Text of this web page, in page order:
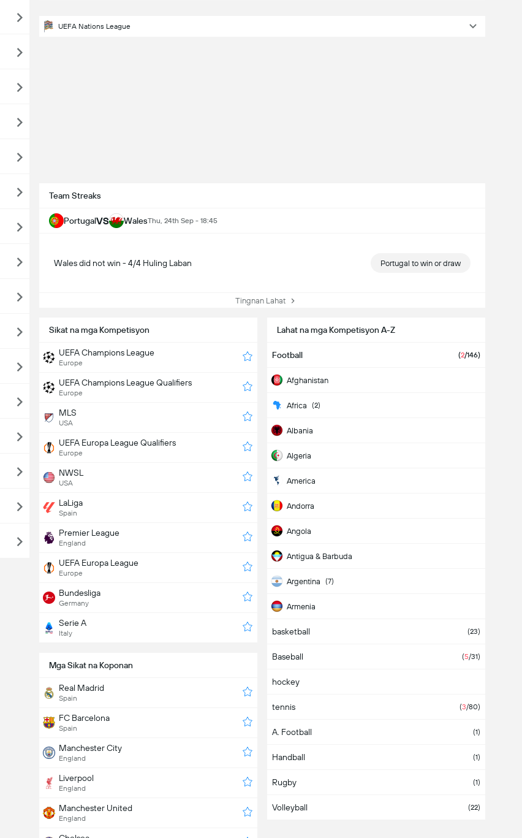
UEFA Nations League
Team Streaks
PortugalVS WalesThu, 24th Sep - 18:45
Wales did not win - 4/4 Huling Laban Portugal to win or draw
Tingnan Lahat
Sikat na mga Kompetisyon
UEFA Champions League
Europe
UEFA Champions League Qualifiers
Europe
MLS
USA
UEFA Europa League Qualifiers
Europe
NWSL
USA
LaLiga
Spain
Premier League
England
UEFA Europa League
Europe
Bundesliga
Germany
Serie A
Italy
Lahat na mga Kompetisyon A-Z
Football (2/146)
Afghanistan
Africa (2)
Albania
Algeria
America
Andorra
Angola
Antigua & Barbuda
Argentina (7)
Armenia
Aruba
Asia
Australia
Austria
Azerbaijan
Bahamas
Bahrain
Bangladesh
basketball (23)
Baseball (5/31)
hockey
tennis (3/80)
A. Football (1)
Handball (1)
Rugby (1)
Volleyball (22)
Mga Sikat na Koponan
Real Madrid
Spain
FC Barcelona
Spain
Manchester City
England
Liverpool
England
Manchester United
England